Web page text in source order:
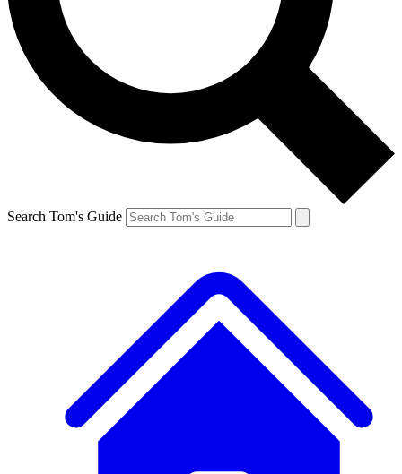
Search Tom's Guide